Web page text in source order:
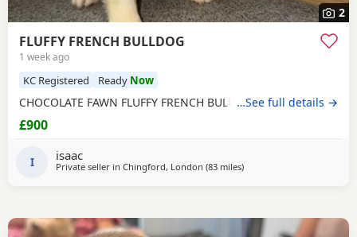
2
FLUFFY FRENCH BULLDOG
1 week ago
KC Registered Ready Now
CHOCOLATE FAWN FLUFFY FRENCH BULLDOG…See full details →
£900
I isaac
Private seller in Chingford, London (83 milesaway from Coventry
)